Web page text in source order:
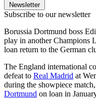
Newsletter
Subscribe to our newsletter
Borussia Dortmund boss
play in another Champions
loan return to the German
The England international
defeat to Real Madrid at
during the showpiece
Dortmund on loan in